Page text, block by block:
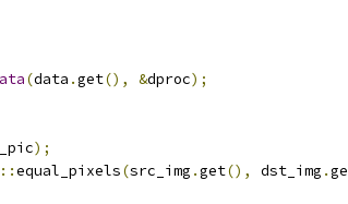
(data .get(), &dproc);
);
::equal_pixels(src_img .get(), dst_img .